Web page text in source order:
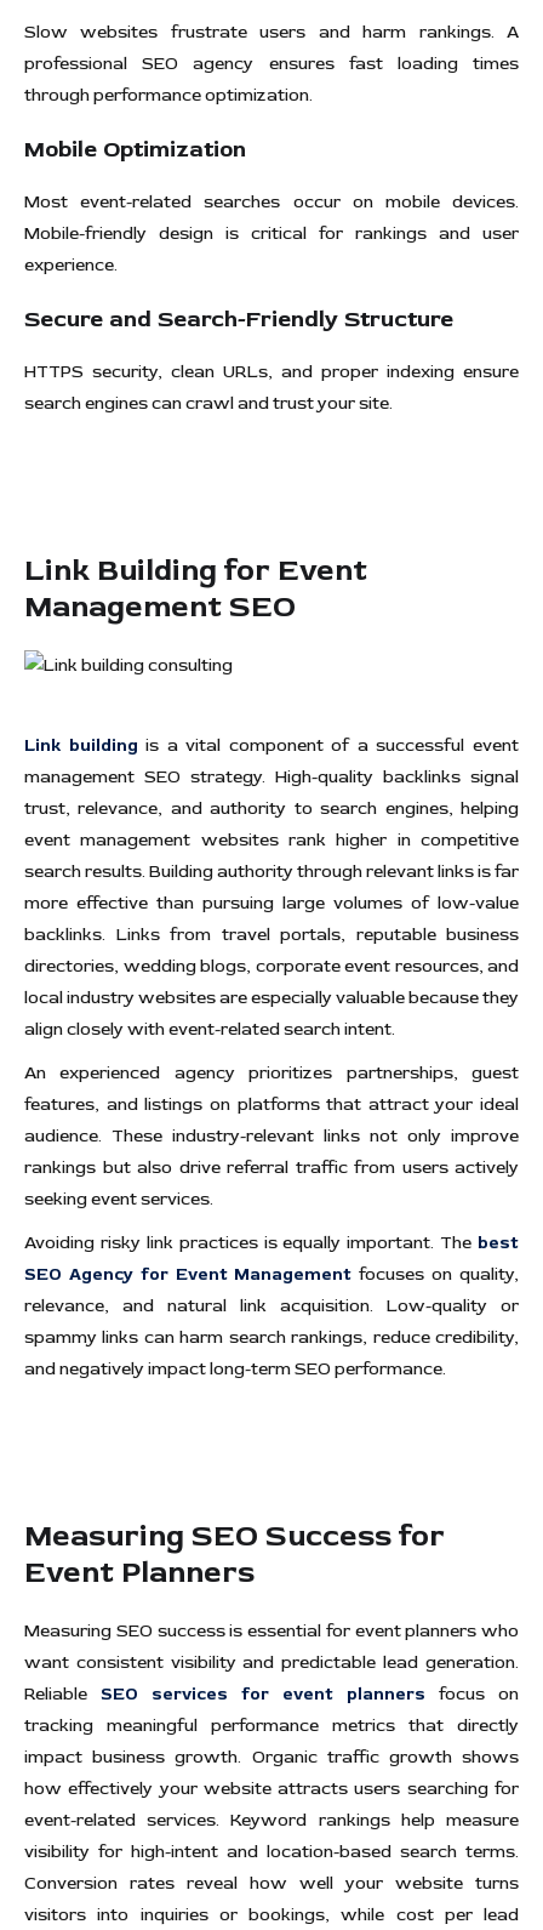
Slow websites frustrate users and harm rankings. A
professional SEO agency ensures fast loading times
through performance optimization.
Mobile Optimization
Most event-related searches occur on mobile devices.
Mobile-friendly design is critical for rankings and user
experience.
Secure and Search-Friendly Structure
HTTPS security, clean URLs, and proper indexing ensure
search engines can crawl and trust your site.
Link Building for Event
Management SEO
Link building is a vital component of a successful event
management SEO strategy. High-quality backlinks signal
trust, relevance, and authority to search engines, helping
event management websites rank higher in competitive
search results. Building authority through relevant links is far
more effective than pursuing large volumes of low-value
backlinks. Links from travel portals, reputable business
directories, wedding blogs, corporate event resources, and
local industry websites are especially valuable because they
align closely with event-related search intent.
An experienced agency prioritizes partnerships, guest
features, and listings on platforms that attract your ideal
audience. These industry-relevant links not only improve
rankings but also drive referral traffic from users actively
seeking event services.
Avoiding risky link practices is equally important. The best
SEO Agency for Event Management focuses on quality,
relevance, and natural link acquisition. Low-quality or
spammy links can harm search rankings, reduce credibility,
and negatively impact long-term SEO performance.
Measuring SEO Success for
Event Planners
Measuring SEO success is essential for event planners who
want consistent visibility and predictable lead generation.
Reliable SEO services for event planners focus on
tracking meaningful performance metrics that directly
impact business growth. Organic traffic growth shows
how effectively your website attracts users searching for
event-related services. Keyword rankings help measure
visibility for high-intent and location-based search terms.
Conversion rates reveal how well your website turns
visitors into inquiries or bookings, while cost per lead